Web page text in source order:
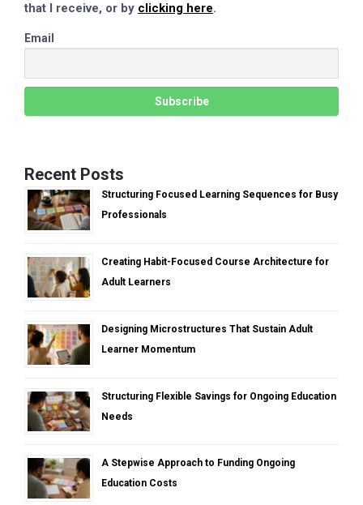
that I receive, or by clicking here.
Email
Recent Posts
Structuring Focused Learning Sequences for Busy
Professionals
Creating Habit-Focused Course Architecture for
Adult Learners
Designing Microstructures That Sustain Adult
Learner Momentum
Structuring Flexible Savings for Ongoing Education
Needs
A Stepwise Approach to Funding Ongoing
Education Costs